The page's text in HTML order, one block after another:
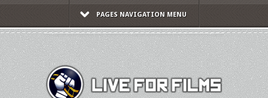
PAGES NAVIGATION MENU